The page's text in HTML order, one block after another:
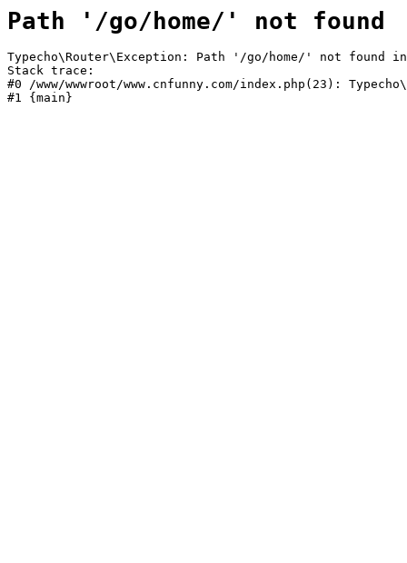
Path '/go/home/' not found
Typecho\Router\Exception: Path '/go/home/' not found in /
Stack trace:
#0 /www/wwwroot/www.cnfunny.com/index.php(23):
#1 {main}